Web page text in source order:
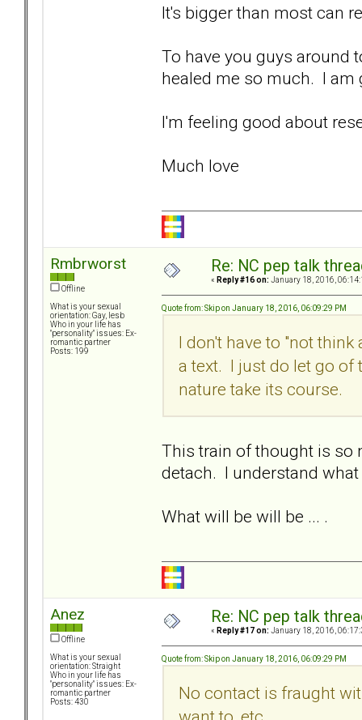
It's bigger than most can
To have you guys around
healed me so much. I
I'm feeling good about
Much love
Rmbrworst
Offline
What is your sexual
orientation: Gay, lesb
Who in your life has
"personality" issues: Ex-
romantic partner
Posts: 199
Re: NC pep talk
« Reply #16 on: January 18, 2016,
Quote from: Skip on January 18, 2016, 06:09:29 PM
I don't have to "not
a text. I just do let go of
nature take its course.
This train of thought is so
detach. I understand
What will be will be ... .
Anez
Offline
What is your sexual
orientation: Straight
Who in your life has
"personality" issues: Ex-
romantic partner
Posts: 430
Re: NC pep talk
« Reply #17 on: January 18, 2016,
Quote from: Skip on January 18, 2016, 06:09:29 PM
No contact is fraught